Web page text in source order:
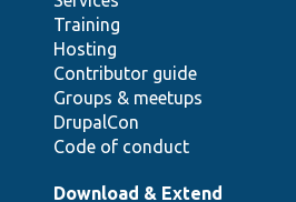
Training
Hosting
Contributor guide
Groups & meetups
DrupalCon
Code of conduct
Download & Extend